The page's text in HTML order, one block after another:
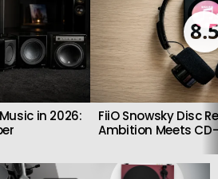
in 2026:
FiiO Snowsky Disc
Ambition Meets